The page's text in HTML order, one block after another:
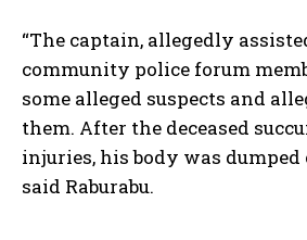
“The captain, allegedly
community police forum
some alleged suspects and
them. After the deceased
injuries, his body was dumped
said Raburabu.